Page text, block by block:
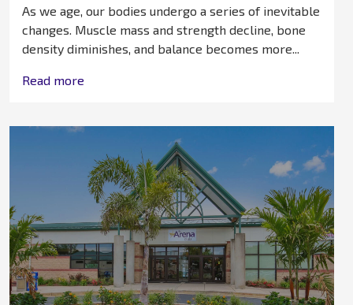
As we age, our bodies undergo a series of inevitable
changes. Muscle mass and strength decline, bone
density diminishes, and balance becomes more...
Read more